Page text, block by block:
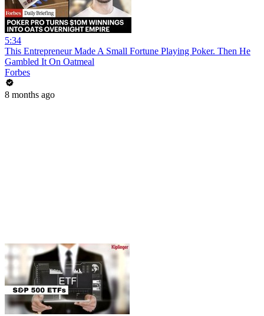
5:34
This Entrepreneur Made A Small Fortune Playing Poker. Then He
Gambled It On Oatmeal
Forbes
8 months ago